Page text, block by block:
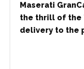
Maserati
the thrill of the
delivery to the